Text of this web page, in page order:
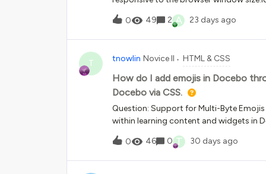
narrow container, leaving so much
be achieved with custom CSS and HTML?
0 49 2 A 23 days ago
T tnowlin Novice II HTML & CSS
How do I add emojis in Docebo
Docebo via CSS.
Question: Support for Multi-Byte
within learning content and widgets in
wrapping emojis in a span works for
class="emoji"&gt;⭐&lt;/span&gt;
render or are replaced with blank
0 46 0 T 30 days ago